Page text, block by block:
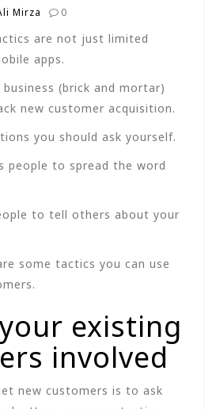
Mirza 0
are not just limited
apps.
(brick and mortar)
new customer acquisition.
you should ask yourself.
people to spread the word
to tell others about your
some tactics you can use
existing
involved
new customers is to ask